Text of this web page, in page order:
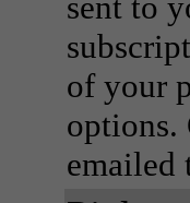
of your
options.
emailed